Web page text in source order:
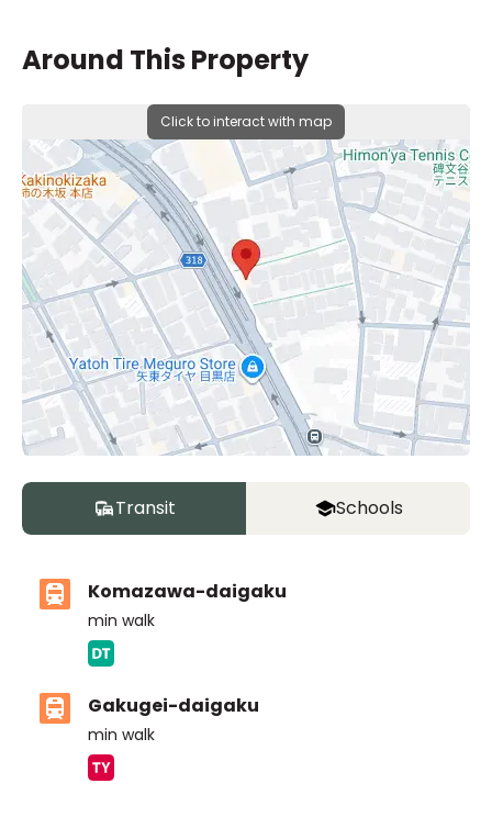
Around This Property
Click to interact with map
Transit Schools
Komazawa-daigaku
min walk
Gakugei-daigaku
min walk